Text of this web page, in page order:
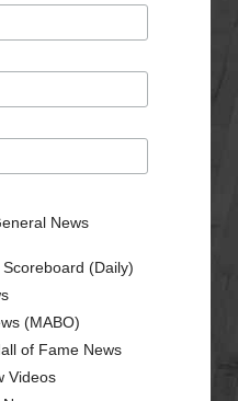
News
(Daily)
(MABO)
of Fame News
Videos